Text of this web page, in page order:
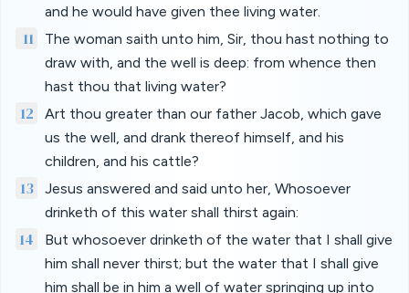
and he would have given thee living water.
11
The woman saith unto him, Sir, thou hast nothing to
draw with, and the well is deep: from whence then
hast thou that living water?
12
Art thou greater than our father Jacob, which gave
us the well, and drank thereof himself, and his
children, and his cattle?
13
Jesus answered and said unto her, Whosoever
drinketh of this water shall thirst again:
14
But whosoever drinketh of the water that I shall give
him shall never thirst; but the water that I shall give
him shall be in him a well of water springing up into